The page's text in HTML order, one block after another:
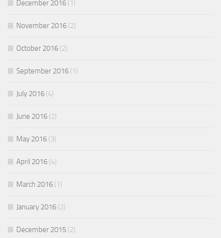
December 2016 (1)
November 2016 (2)
October 2016 (2)
September 2016 (1)
July 2016 (4)
June 2016 (2)
May 2016 (3)
April 2016 (4)
March 2016 (1)
January 2016 (2)
December 2015 (2)